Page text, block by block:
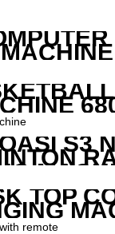
MACHINE
S3
TOP